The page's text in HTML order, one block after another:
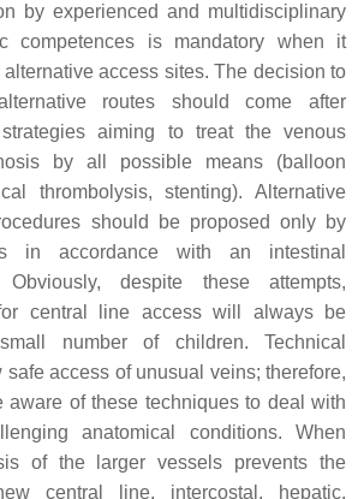
by experienced and multidisciplinary
competences is mandatory when it
access sites. The decision to
routes should come after
aiming to treat the venous
by all possible means (balloon
thrombolysis, stenting). Alternative
should be proposed only by
in accordance with an intestinal
Obviously, despite these attempts,
central line access will always be
number of children. Technical
safe access of unusual veins; therefore,
aware of these techniques to deal with
anatomical conditions. When
of the larger vessels prevents the
central line, intercostal, hepatic,